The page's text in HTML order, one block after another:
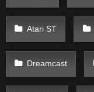
Atari ST
Dreamcast